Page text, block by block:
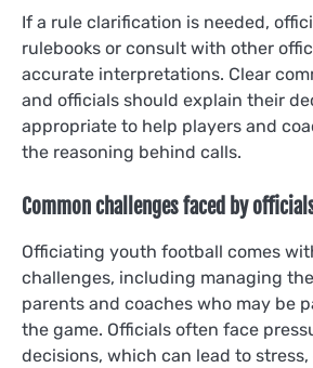
If a rule clarification is needed,
rulebooks or consult with other
accurate interpretations. Clear
and officials should explain their
appropriate to help players and
the reasoning behind calls.
Common challenges faced by
Officiating youth football comes
challenges, including managing
parents and coaches who may be
the game. Officials often face
decisions, which can lead to